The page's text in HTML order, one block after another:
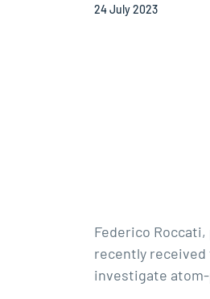
24 July 2023
Federico
recently
investigate